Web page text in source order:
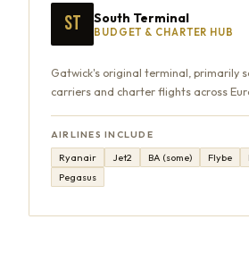
ST South Terminal
BUDGET & CHARTER HUB
Gatwick's original terminal, primarily
carriers and charter flights across
AIRLINES INCLUDE
Ryanair Jet2 BA (some) Flybe
Pegasus